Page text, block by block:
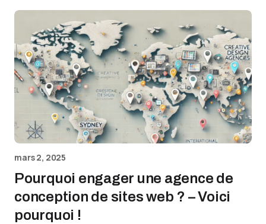
mars 2, 2025
Pourquoi engager une agence de
conception de sites web ? – Voici
pourquoi !